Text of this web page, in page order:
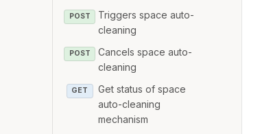
POST
Triggers space auto-
cleaning
POST
Cancels space auto-
cleaning
GET
Get status of space
auto-cleaning
mechanism